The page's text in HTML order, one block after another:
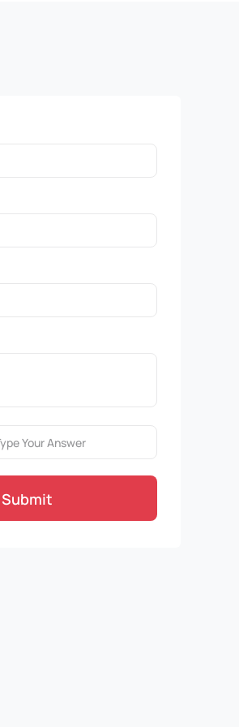
Submit